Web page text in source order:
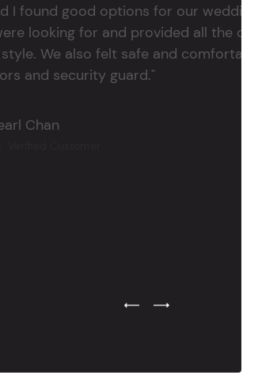
I found good options for our
looking for and provided all the
style. We also felt safe and
and security guard."
Chan
Previous Testimonial Slide
Next Testimonial